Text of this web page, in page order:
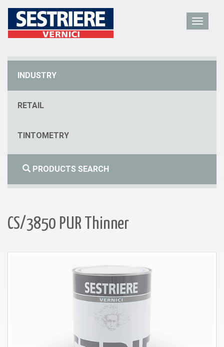
INDUSTRY
RETAIL
TINTOMETRY
PRODUCTS SEARCH
CS/3850 PUR Thinner